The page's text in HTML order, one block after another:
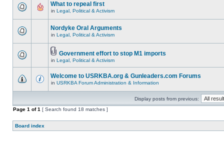
What to repeal first
in Legal, Political & Activism
Nordyke Oral Arguments
in Legal, Political & Activism
Government effort to stop M1 imports
in Legal, Political & Activism
Welcome to USRKBA.org & Gunleaders.com Forums
in USRKBA Forum Administration & Information
Display posts from previous:
Page 1 of1 [ Search found 18 matches ]
Board index